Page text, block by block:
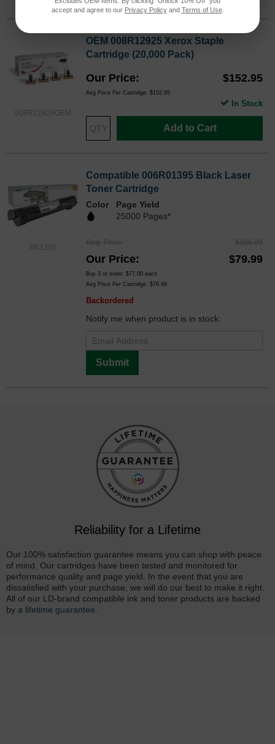
008R12925OEM
OEM 008R12925 Xerox Staple
Cartridge (20,000 Pack)
Our Price $152.95
Avg Price Per Cartridge: $152.95
Add to Cart
In Stock
6R1395
Compatible 006R01395 Black Laser
Toner Cartridge
Color
Page Yield
25000 Pages*
Reg. Price $106.99
Our Price $79.99
Buy 3 or more: $77.00 each
Avg Price Per Cartridge: $79.99
Backordered
Notify me when product is in stock:
Submit
Reliability for a Lifetime
Our 100% satisfaction guarantee means you can shop with peace
of mind. Our cartridges have been tested and monitored for
performance quality and page yield. In the event that you are
dissatisfied with your purchase, we will do our best to make it right.
All of our LD-brand compatible ink and toner products are backed
by a lifetime guarantee
accept and agree to our Privacy Policyand Terms of Use.